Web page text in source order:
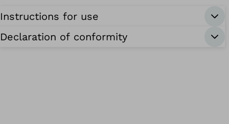
Instructions for use
Declaration of conformity